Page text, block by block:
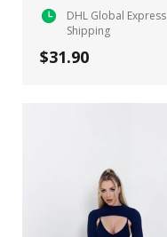
DHL Global Express
Shipping
$31.90